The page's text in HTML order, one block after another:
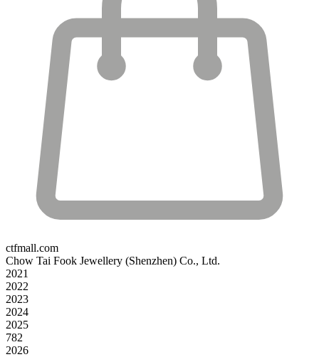
ctfmall.com
Chow Tai Fook Jewellery (Shenzhen) Co., Ltd.
2021
2022
2023
2024
2025
782
2026